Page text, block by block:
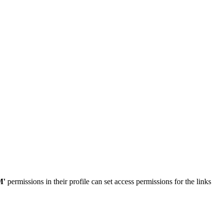
permissions in their profile can set access permissions for the links